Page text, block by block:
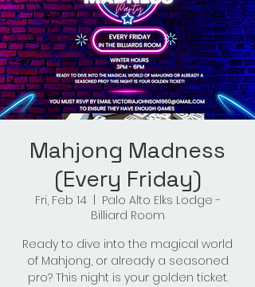
Mahjong Madness
(Every Friday)
Fri, Feb 14
  |
Palo Alto Elks Lodge -
Billiard Room
Ready to dive into the magical world
of Mahjong, or already a seasoned
pro? This night is your golden ticket.